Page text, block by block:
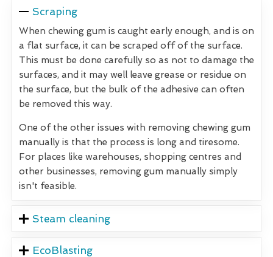
Scraping
When chewing gum is caught early enough, and is on
a flat surface, it can be scraped off of the surface.
This must be done carefully so as not to damage the
surfaces, and it may well leave grease or residue on
the surface, but the bulk of the adhesive can often
be removed this way.
One of the other issues with removing chewing gum
manually is that the process is long and tiresome.
For places like warehouses, shopping centres and
other businesses, removing gum manually simply
isn't feasible.
Steam cleaning
EcoBlasting